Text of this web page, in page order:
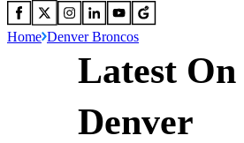
Home Denver Broncos
Latest On
Denver